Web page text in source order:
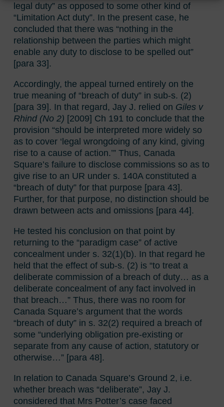
legal duty” as opposed to some other kind of
“Limitation Act duty”. In the present case, he
concluded that there was “nothing in the
relationship between the parties which might
enable any duty to disclose to be spelled out”
[para 33].
Accordingly, the appeal turned entirely on the
true meaning of “breach of duty” in sub-s. (2)
[para 39]. In that regard, Jay J. relied on Giles v
Rhind (No 2) [2009] Ch 191 to conclude that the
provision “should be interpreted more widely so
as to cover ‘legal wrongdoing of any kind, giving
rise to a cause of action.’” Thus, Canada
Square’s failure to disclose commissions so as to
give rise to an UR under s. 140A constituted a
“breach of duty” for that purpose [para 43].
Further, for that purpose, no distinction should be
drawn between acts and omissions [para 44].
He tested his conclusion on that point by
returning to the “paradigm case” of active
concealment under s. 32(1)(b). In that regard he
held that the effect of sub-s. (2) is “to treat a
deliberate commission of a breach of duty… as a
deliberate concealment of any fact involved in
that breach…” Thus, there was no room for
Canada Square’s argument that the words
“breach of duty” in s. 32(2) required a breach of
some “underlying obligation pre-existing or
separate from any cause of action, statutory or
otherwise…” [para 48].
In relation to Canada Square’s Ground 2, i.e.
whether breach was “deliberate”, Jay J.
considered that Mrs Potter’s case faced